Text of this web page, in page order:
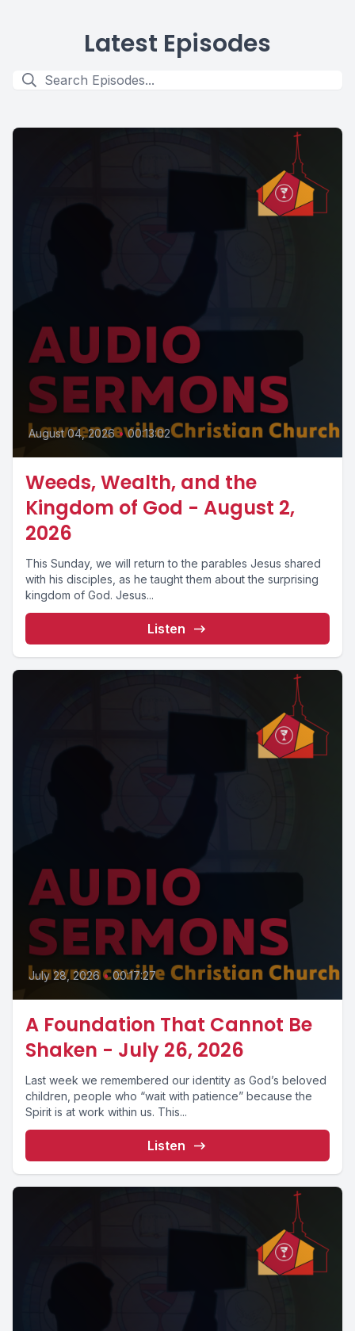
Latest Episodes
August 04, 2026 • 00:13:02
Weeds, Wealth, and the
Kingdom of God - August 2,
2026
This Sunday, we will return to the parables Jesus shared
with his disciples, as he taught them about the surprising
kingdom of God. Jesus...
Listen
July 28, 2026 • 00:17:27
A Foundation That Cannot Be
Shaken - July 26, 2026
Last week we remembered our identity as God’s beloved
children, people who “wait with patience” because the
Spirit is at work within us. This...
Listen